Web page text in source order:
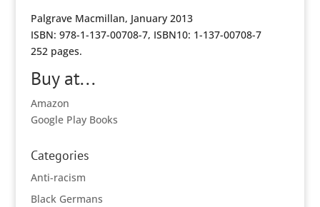
Palgrave Macmillan, January 2013
ISBN: 978-1-137-00708-7, ISBN10: 1-137-00708-7
252 pages.
Buy at...
Amazon
Google Play Books
Categories
Anti-racism
Black Germans